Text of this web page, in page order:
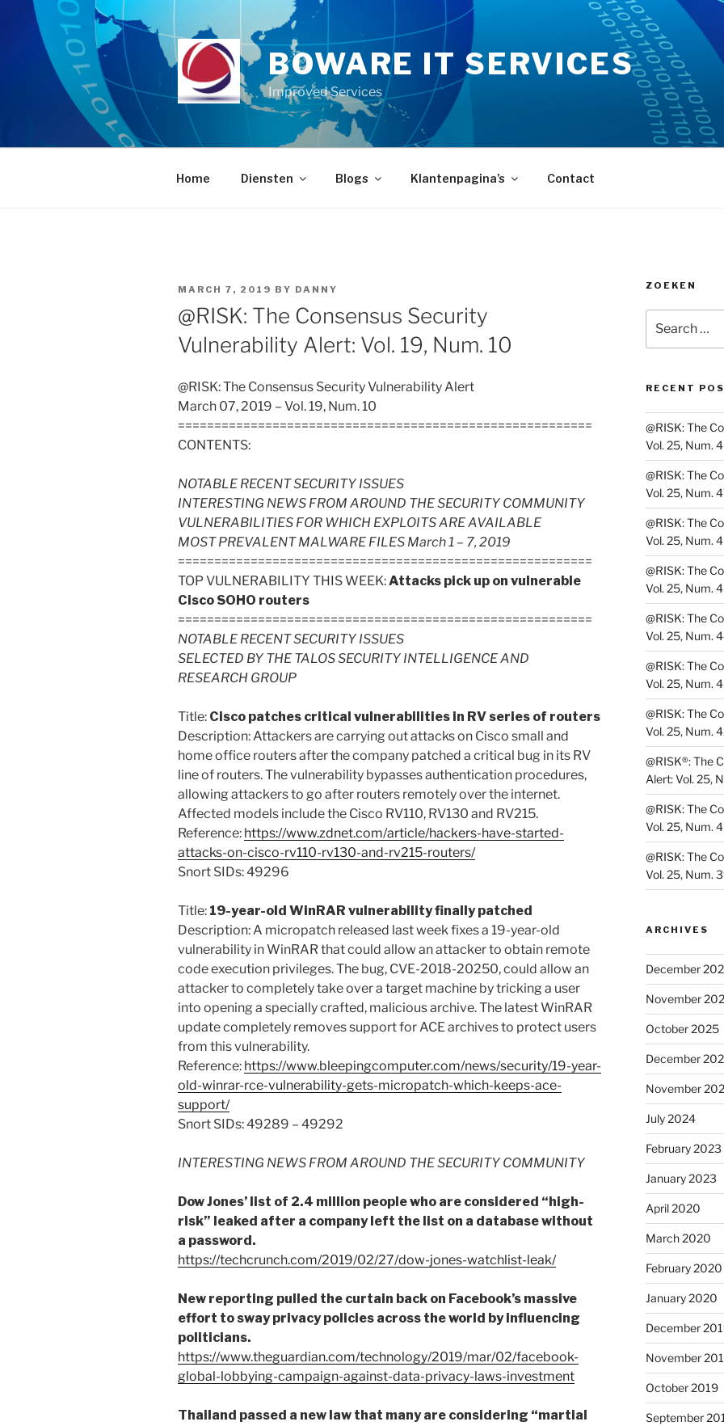
content
BOWARE IT SERVICES
Improved Services
Home Diensten Blogs Klantenpagina’s Contact
POSTED
ON
MARCH 7, 2019 BY DANNY
@RISK: The Consensus Security
Vulnerability Alert: Vol. 19, Num. 10
@RISK: The Consensus Security Vulnerability Alert
March 07, 2019 – Vol. 19, Num. 10
=========================================================
CONTENTS:
NOTABLE RECENT SECURITY ISSUES
INTERESTING NEWS FROM AROUND THE SECURITY COMMUNITY
VULNERABILITIES FOR WHICH EXPLOITS ARE AVAILABLE
MOST PREVALENT MALWARE FILES March 1 – 7, 2019
=========================================================
TOP VULNERABILITY THIS WEEK:Attacks pick up on vulnerable
Cisco SOHO routers
=========================================================
NOTABLE RECENT SECURITY ISSUES
SELECTED BY THE TALOS SECURITY INTELLIGENCE AND
RESEARCH GROUP
Title: Cisco patches critical vulnerabilities in RV series of routers
Description: Attackers are carrying out attacks on Cisco small and
home office routers after the company patched a critical bug in its RV
line of routers. The vulnerability bypasses authentication procedures,
allowing attackers to go after routers remotely over the internet.
Affected models include the Cisco RV110, RV130 and RV215.
Reference: https://www.zdnet.com/article/hackers-have-started-
attacks-on-cisco-rv110-rv130-and-rv215-routers/
Snort SIDs: 49296
Title: 19-year-old WinRAR vulnerability finally patched
Description: A micropatch released last week fixes a 19-year-old
vulnerability in WinRAR that could allow an attacker to obtain remote
code execution privileges. The bug, CVE-2018-20250, could allow an
attacker to completely take over a target machine by tricking a user
into opening a specially crafted, malicious archive. The latest WinRAR
update completely removes support for ACE archives to protect users
from this vulnerability.
Reference: https://www.bleepingcomputer.com/news/security/19-year-
old-winrar-rce-vulnerability-gets-micropatch-which-keeps-ace-
support/
Snort SIDs: 49289 – 49292
INTERESTING NEWS FROM AROUND THE SECURITY COMMUNITY
Dow Jones’ list of 2.4 million people who are considered “high-
risk” leaked after a company left the list on a database without
a password.
https://techcrunch.com/2019/02/27/dow-jones-watchlist-leak/
New reporting pulled the curtain back on Facebook’s massive
effort to sway privacy policies across the world by influencing
politicians.
https://www.theguardian.com/technology/2019/mar/02/facebook-
global-lobbying-campaign-against-data-privacy-laws-investment
Thailand passed a new law that many are considering “martial
ZOEKEN
for:
RECENT
@RISK: The
Vol. 25, Num.
@RISK: The
Vol. 25, Num.
@RISK: The
Vol. 25, Num.
@RISK: The
Vol. 25, Num.
@RISK: The
Vol. 25, Num.
@RISK: The
Vol. 25, Num.
@RISK: The
Vol. 25, Num.
@RISK®: The
Alert: Vol. 25,
@RISK: The
Vol. 25, Num.
@RISK: The
Vol. 25, Num.
ARCHIVES
December
November
October 2025
December
November
July 2024
February 2023
January 2023
April 2020
March 2020
February 2020
January 2020
December
November
October 2019
September